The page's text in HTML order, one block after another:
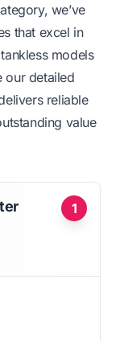
we’ve
that excel in
models
our detailed
reliable
value
1